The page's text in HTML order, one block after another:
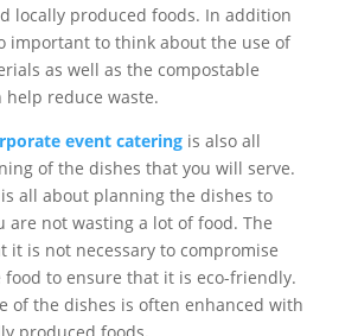
locally produced foods. In addition
important to think about the use of
as well as the compostable
reduce waste.
event cateringis also all
of the dishes that you will serve.
all about planning the dishes to
are not wasting a lot of food. The
it is not necessary to compromise
to ensure that it is eco-friendly.
of the dishes is often enhanced with